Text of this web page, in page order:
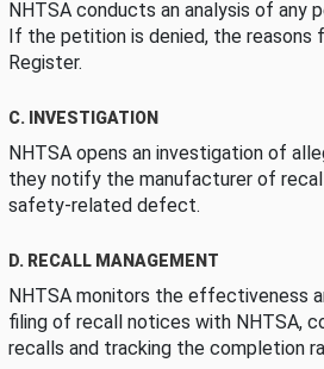
NHTSA conducts an analysis of
If the petition is denied, the reasons
Register.
C. INVESTIGATION
NHTSA opens an investigation of
they notify the manufacturer of
safety-related defect.
D. RECALL MANAGEMENT
NHTSA monitors the effectiveness
filing of recall notices with NHTSA,
recalls and tracking the completion